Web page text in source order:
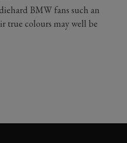
BMW fans such an
true colours may well be